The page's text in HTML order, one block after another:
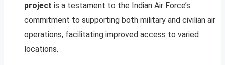
project is a testament to the Indian Air Force’s
commitment to supporting both military and civilian air
operations, facilitating improved access to varied
locations.